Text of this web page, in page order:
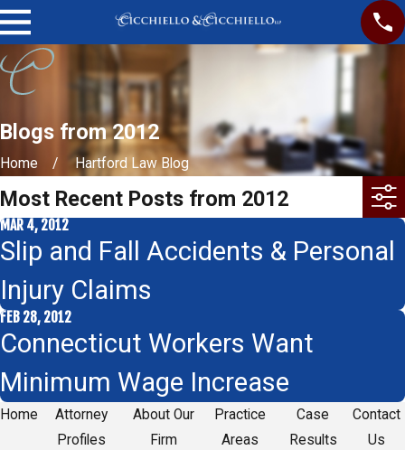
Blogs from 2012
Home Hartford Law Blog
Most Recent Posts from 2012
MAR 4, 2012
Slip and Fall Accidents & Personal
Injury Claims
FEB 28, 2012
Connecticut Workers Want
Minimum Wage Increase
Home
Attorney
Profiles
About Our
Firm
Practice
Areas
Case
Results
Contact
Us